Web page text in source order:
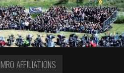
MRO AFFILIATIONS